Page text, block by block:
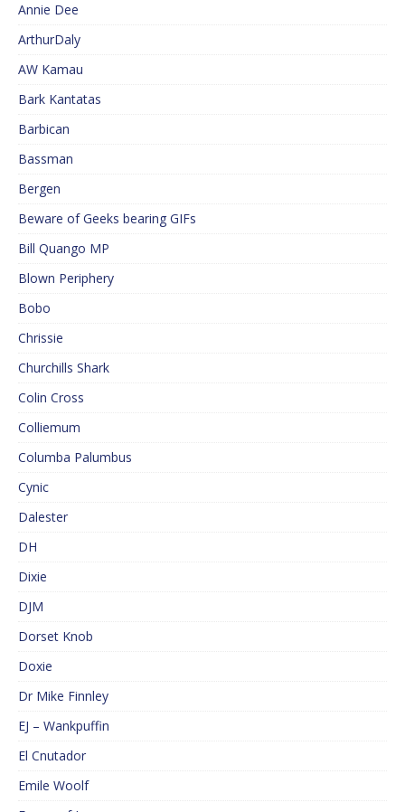
Annie Dee
ArthurDaly
AW Kamau
Bark Kantatas
Barbican
Bassman
Bergen
Beware of Geeks bearing GIFs
Bill Quango MP
Blown Periphery
Bobo
Chrissie
Churchills Shark
Colin Cross
Colliemum
Columba Palumbus
Cynic
Dalester
DH
Dixie
DJM
Dorset Knob
Doxie
Dr Mike Finnley
EJ – Wankpuffin
El Cnutador
Emile Woolf